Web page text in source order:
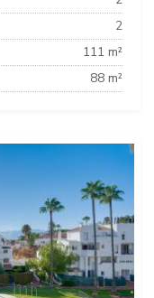
2
111 m²
88 m²